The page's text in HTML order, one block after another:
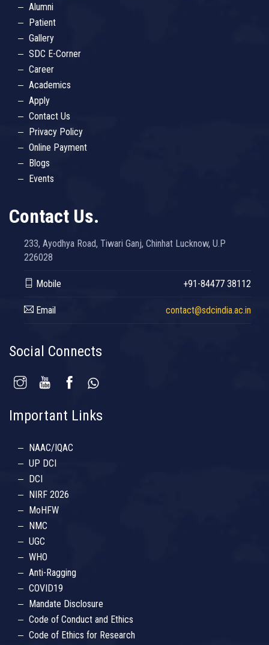
Alumni
Patient
Gallery
SDC E-Corner
Career
Academics
Apply
Contact Us
Privacy Policy
Online Payment
Blogs
Events
Contact Us.
233, Ayodhya Road, Tiwari Ganj, Chinhat Lucknow, U.P
226028
Mobile +91-84477 38112
Email contact@sdcindia.ac.in
Social Connects
Important Links
NAAC/IQAC
UP DCI
DCI
NIRF 2026
MoHFW
NMC
UGC
WHO
Anti-Ragging
COVID19
Mandate Disclosure
Code of Conduct and Ethics
Code of Ethics for Research